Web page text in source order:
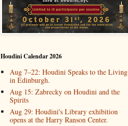
Houdini Calendar 2026
Aug 7–22: Houdini Speaks to the Living
in Edinburgh.
Aug 15: Zabrecky on Houdini and the
Spirits
Aug 29: Houdini's Library exhibition
opens at the Harry Ranson Center.